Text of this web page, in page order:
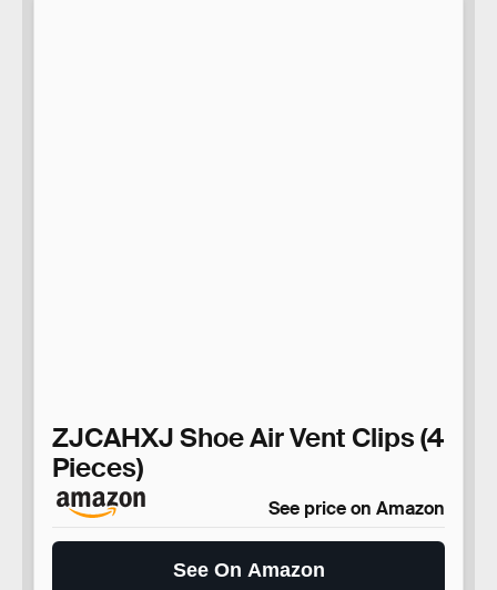
ZJCAHXJ Shoe Air Vent Clips (4
Pieces)
See price on Amazon
See On Amazon